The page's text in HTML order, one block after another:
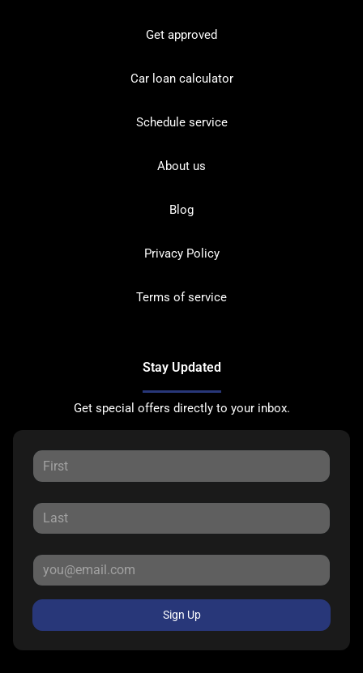
Get approved
Car loan calculator
Schedule service
About us
Blog
Privacy Policy
Terms of service
Stay Updated
Get special offers directly to your inbox.
Sign Up